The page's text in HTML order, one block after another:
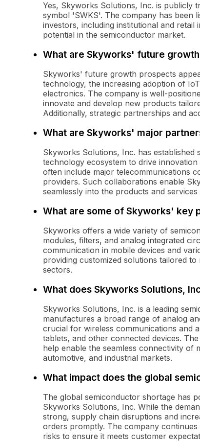
Yes, Skyworks Solutions, Inc. is publicly
symbol 'SWKS'. The company has been
investors, including institutional and
potential in the semiconductor market.
What are Skyworks' future
Skyworks' future growth prospects
technology, the increasing adoption of
electronics. The company is well-
innovate and develop new products
Additionally, strategic partnerships and
What are Skyworks' major
Skyworks Solutions, Inc. has
technology ecosystem to drive
often include major telecommunications
providers. Such collaborations enable
seamlessly into the products and
What are some of Skyworks' key
Skyworks offers a wide variety of
modules, filters, and analog integrated
communication in mobile devices and
providing customized solutions tailored
sectors.
What does Skyworks Solutions,
Skyworks Solutions, Inc. is a leading
manufactures a broad range of analog
crucial for wireless communications and
tablets, and other connected devices.
help enable the seamless connectivity of
automotive, and industrial markets.
What impact does the global
The global semiconductor shortage has
Skyworks Solutions, Inc. While the
strong, supply chain disruptions and
orders promptly. The company
risks to ensure it meets customer